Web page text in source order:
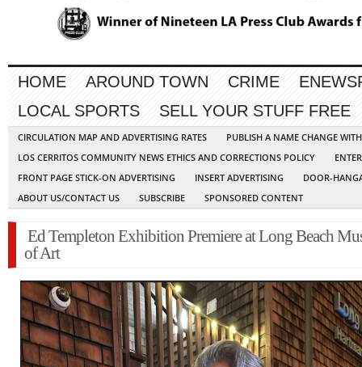
HOME AROUND TOWN CRIME
LOCAL SPORTS
SELL YOUR STUFF FREE
CIRCULATION MAP AND ADVERTISING RATES
PUBLISH A NAME CHANGE
LOS CERRITOS COMMUNITY NEWS ETHICS AND CORRECTIONS POLICY
FRONT PAGE STICK-ON ADVERTISING
INSERT ADVERTISING
DOOR-
ABOUT US/CONTACT US
SUBSCRIBE SPONSORED CONTENT
Ed Templeton Exhibition Premiere at Long Beach
of Art